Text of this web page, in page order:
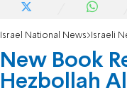
Israel National News Israeli
New Book
Hezbollah